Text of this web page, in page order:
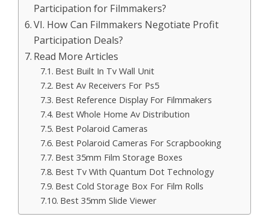
Participation for Filmmakers?
VI. How Can Filmmakers Negotiate Profit
Participation Deals?
Read More Articles
Best Built In Tv Wall Unit
Best Av Receivers For Ps5
Best Reference Display For Filmmakers
Best Whole Home Av Distribution
Best Polaroid Cameras
Best Polaroid Cameras For Scrapbooking
Best 35mm Film Storage Boxes
Best Tv With Quantum Dot Technology
Best Cold Storage Box For Film Rolls
Best 35mm Slide Viewer